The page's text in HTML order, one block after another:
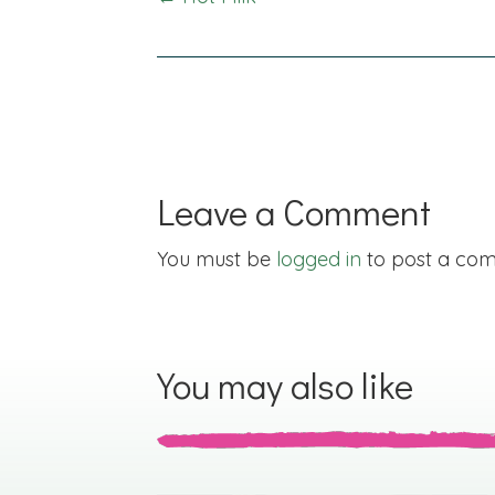
navigation
Leave a Comment
You must be logged in to post a
You may also like